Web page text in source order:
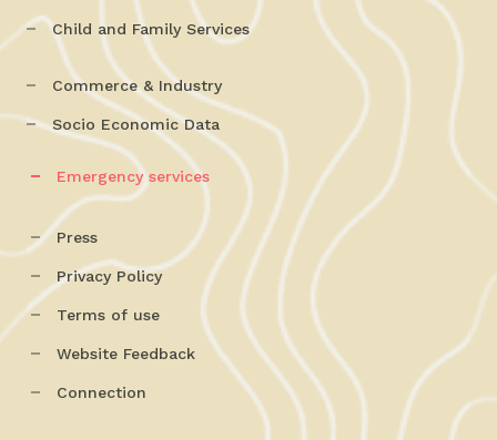
Child and Family Services
Commerce & Industry
Socio Economic Data
Emergency services
Press
Privacy Policy
Terms of use
Website Feedback
Connection